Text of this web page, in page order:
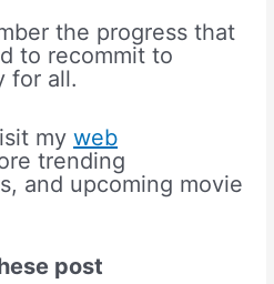
the progress that
to recommit to
for all.
myweb
trending
and upcoming movie
post